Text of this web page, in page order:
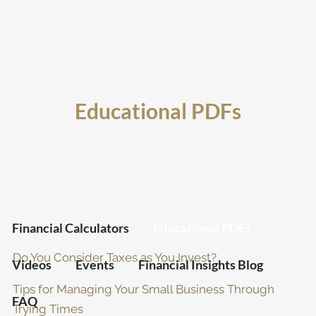
Financial Calculators
Videos Events Financial Insights Blog
FAQ
Educational PDFs
Do You Consider Taxes as You Invest?
Tips for Managing Your Small Business Through
Trying Times